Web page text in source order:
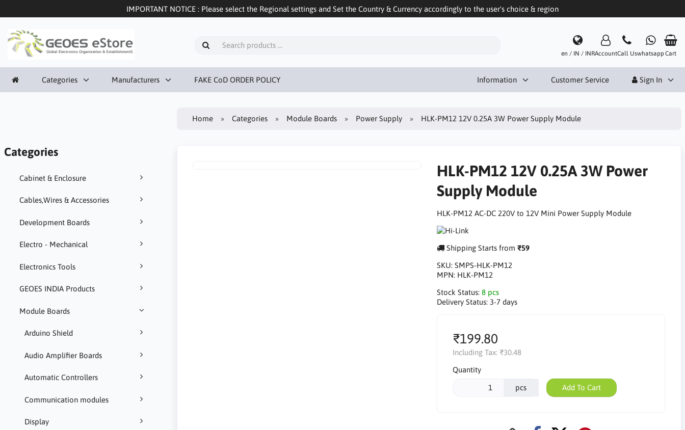
IMPORTANT NOTICE : Please select the Regional settings and Set the Country & Currency accordingly to the user's choice & region
en / IN / INRAccountCall UswhatsappCart
Categories Manufacturers FAKE CoD ORDER POLICY Information Customer Service Sign In
Categories
Cabinet & Enclosure
Cables,Wires & Accessories
Development Boards
Electro - Mechanical
Electronics Tools
GEOES INDIA Products
Module Boards
Arduino Shield
Audio Amplifier Boards
Automatic Controllers
Communication modules
Display
Home Categories Module Boards Power Supply HLK-PM12 12V 0.25A 3W Power Supply Module
HLK-PM12 12V 0.25A 3W Power
Supply Module
HLK-PM12 AC-DC 220V to 12V Mini Power Supply Module
Shipping Starts from ₹59
SKU: SMPS-HLK-PM12
MPN: HLK-PM12
Stock Status: 8 pcs
Delivery Status: 3-7 days
₹199.80
Including Tax: ₹30.48
Quantity
pcs Add To Cart